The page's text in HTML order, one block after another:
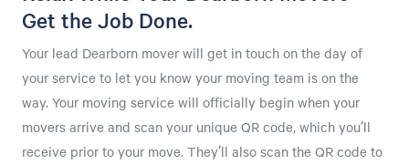
Get the Job Done.
Your lead Dearborn mover will get in touch on the day of
your service to let you know your moving team is on the
way. Your moving service will officially begin when your
movers arrive and scan your unique QR code, which you’ll
receive prior to your move. They’ll also scan the QR code to